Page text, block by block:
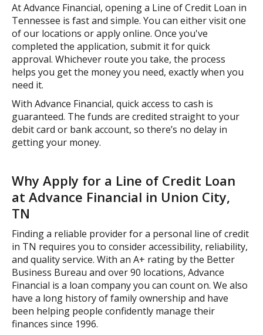
At Advance Financial, opening a Line of Credit Loan in
Tennessee is fast and simple. You can either visit one
of our locations or apply online. Once you've
completed the application, submit it for quick
approval. Whichever route you take, the process
helps you get the money you need, exactly when you
need it.
With Advance Financial, quick access to cash is
guaranteed. The funds are credited straight to your
debit card or bank account, so there’s no delay in
getting your money.
Why Apply for a Line of Credit Loan
at Advance Financial in Union City,
TN
Finding a reliable provider for a personal line of credit
in TN requires you to consider accessibility, reliability,
and quality service. With an A+ rating by the Better
Business Bureau and over 90 locations, Advance
Financial is a loan company you can count on. We also
have a long history of family ownership and have
been helping people confidently manage their
finances since 1996.